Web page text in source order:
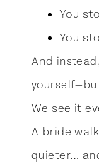
You
You
And
We see it
A bride
quieter…